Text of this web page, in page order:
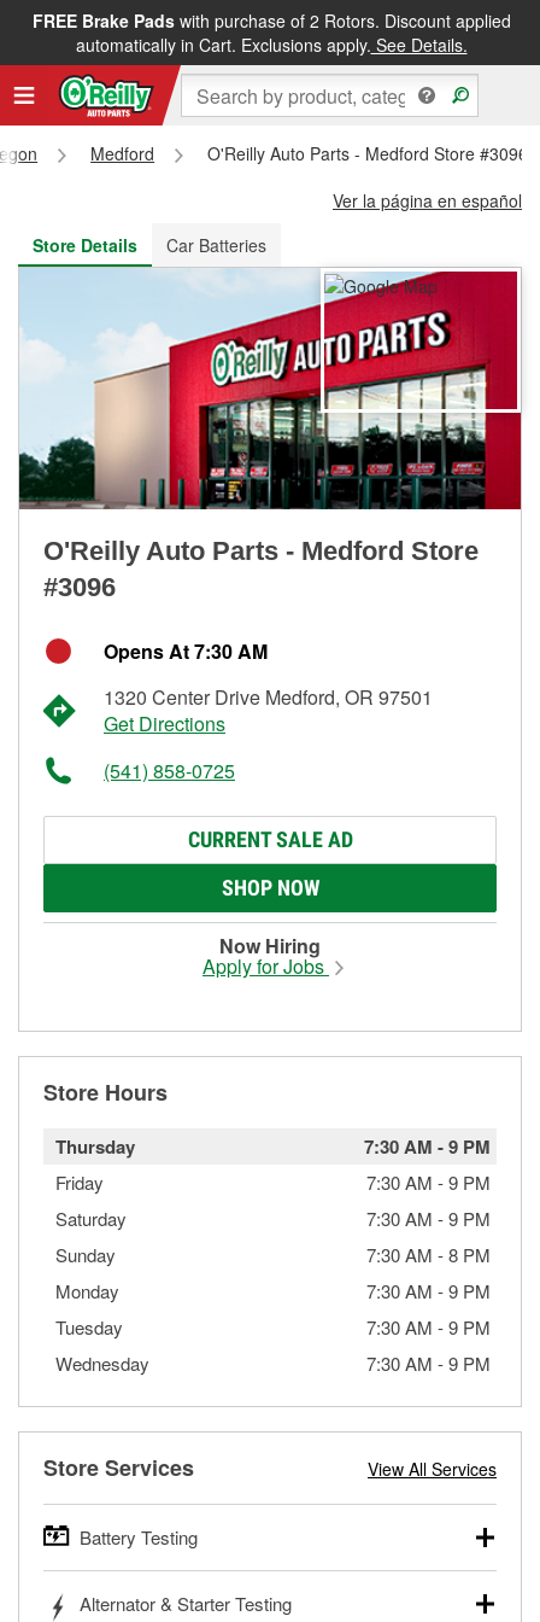
FREE Brake Padswith purchase of 2 Rotors. Discount applied
automatically in Cart. Exclusions apply. See Details.
FREE NEXT DAY DELIVERY&FREE PICKUP IN STORE
Medford
O'Reilly Auto Parts - Medford Store #3096
Ver la página en español
Store Details
Car Batteries
O'Reilly Auto Parts - Medford Store
#3096
Opens At 7:30 AM
1320 Center Drive Medford, OR 97501
Get Directions
(541) 858-0725
CURRENT SALE AD
SHOP NOW
Now Hiring
Apply for Jobs
Store Hours
Thursday 7:30 AM -9 PM
Friday 7:30 AM -9 PM
Saturday
7:30 AM -9 PM
Sunday
7:30 AM -8 PM
Monday
7:30 AM -9 PM
Tuesday
7:30 AM -9 PM
Wednesday
7:30 AM -9 PM
Store Services View All Services
Battery Testing
trucks, SUVs, commercial and heavy-duty vehicles, and
Alternator & Starter Testing